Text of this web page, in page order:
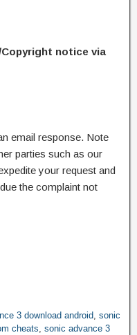
notice via
email response. Note
parties such as our
your request and
the complaint not
3 download android sonic
cheats sonic advance 3